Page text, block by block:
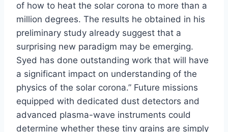
of how to heat the solar corona to more than a
million degrees. The results he obtained in his
preliminary study already suggest that a
surprising new paradigm may be emerging.
Syed has done outstanding work that will have
a significant impact on understanding of the
physics of the solar corona.” Future missions
equipped with dedicated dust detectors and
advanced plasma-wave instruments could
determine whether these tiny grains are simply